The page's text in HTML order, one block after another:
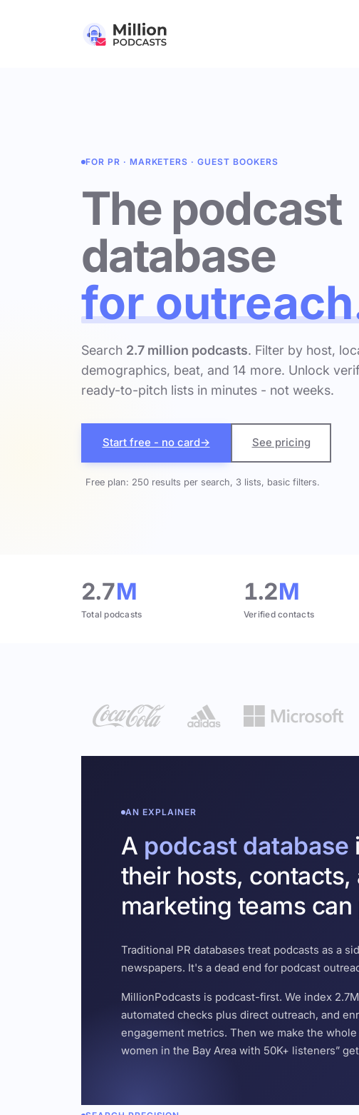
FOR PR · MARKETERS · GUEST BOOKERS
The podcast
database
for
Search 2.7 million podcasts. Filter by host,
demographics, beat, and 14 more. Unlock
ready-to-pitch lists in minutes - not weeks.
Start free - no card→ See pricing
Free plan: 250 results per search, 3 lists, basic filters.
2.7M
Total podcasts
1.2M
Verified contacts
AN EXPLAINER
A podcast database
their hosts, contacts,
marketing teams
Traditional PR databases treat podcasts as a
newspapers. It's a dead end for podcast
MillionPodcasts is podcast-first. We index
automated checks plus direct outreach, and
engagement metrics. Then we make the
women in the Bay Area with 50K+ listeners”